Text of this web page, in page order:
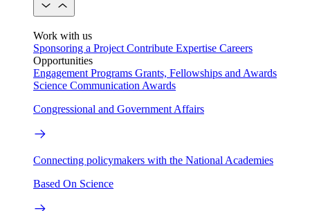
Work with us
Sponsoring a Project Contribute Expertise Careers
Opportunities
Engagement Programs Grants, Fellowships and Awards
Science Communication Awards
Congressional and Government Affairs
Connecting policymakers with the National Academies
Based On Science